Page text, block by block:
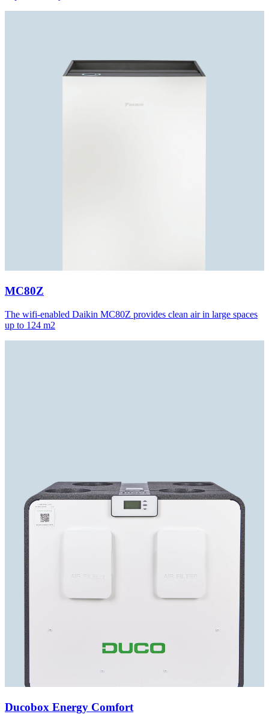
MC80Z
The wifi-enabled Daikin MC80Z provides clean air in large spaces
up to 124 m2
Ducobox Energy Comfort